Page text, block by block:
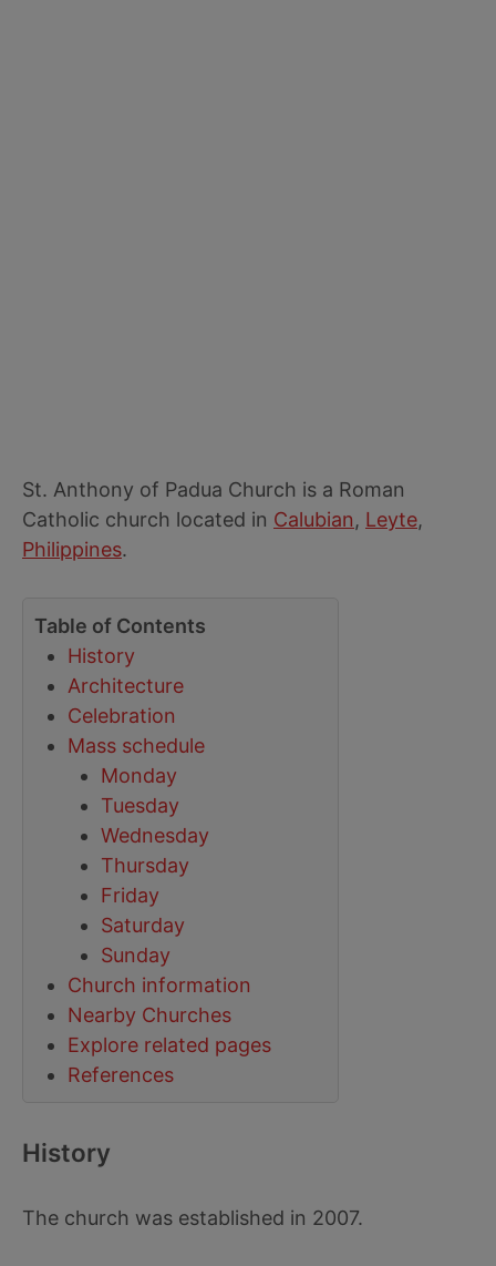
St. Anthony of Padua Church is a Roman
Catholic church located in Calubian, Leyte,
Philippines.
Table of Contents
History
Architecture
Celebration
Mass schedule
Monday
Tuesday
Wednesday
Thursday
Friday
Saturday
Sunday
Church information
Nearby Churches
Explore related pages
References
History
The church was established in 2007.